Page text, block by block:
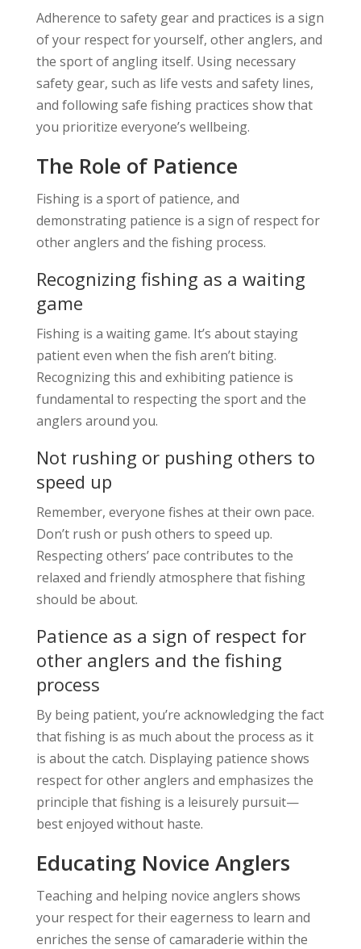
Adherence to safety gear and practices is a sign
of your respect for yourself, other anglers, and
the sport of angling itself. Using necessary
safety gear, such as life vests and safety lines,
and following safe fishing practices show that
you prioritize everyone’s wellbeing.
The Role of Patience
Fishing is a sport of patience, and
demonstrating patience is a sign of respect for
other anglers and the fishing process.
Recognizing fishing as a waiting
game
Fishing is a waiting game. It’s about staying
patient even when the fish aren’t biting.
Recognizing this and exhibiting patience is
fundamental to respecting the sport and the
anglers around you.
Not rushing or pushing others to
speed up
Remember, everyone fishes at their own pace.
Don’t rush or push others to speed up.
Respecting others’ pace contributes to the
relaxed and friendly atmosphere that fishing
should be about.
Patience as a sign of respect for
other anglers and the fishing
process
By being patient, you’re acknowledging the fact
that fishing is as much about the process as it
is about the catch. Displaying patience shows
respect for other anglers and emphasizes the
principle that fishing is a leisurely pursuit—
best enjoyed without haste.
Educating Novice Anglers
Teaching and helping novice anglers shows
your respect for their eagerness to learn and
enriches the sense of camaraderie within the